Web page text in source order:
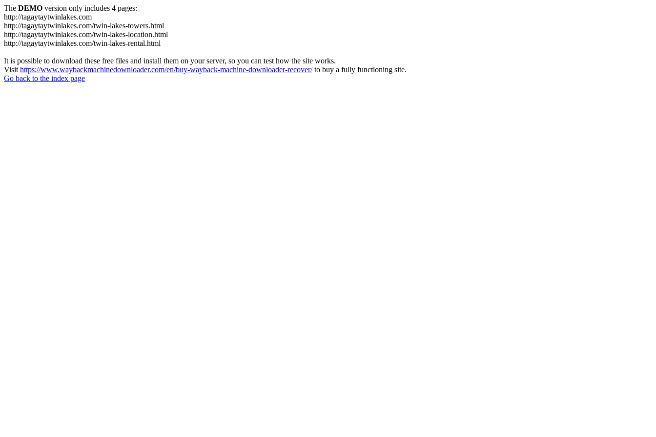
The DEMO version only includes 4 pages:
http://tagaytaytwinlakes.com
http://tagaytaytwinlakes.com/twin-lakes-towers.html
http://tagaytaytwinlakes.com/twin-lakes-location.html
http://tagaytaytwinlakes.com/twin-lakes-rental.html
It is possible to download these free files and install them on your server, so you can test how the site works.
Visit https://www.waybackmachinedownloader.com/en/buy-wayback-machine-downloader-recover/to buy a fully functioning site.
Go back to the index page